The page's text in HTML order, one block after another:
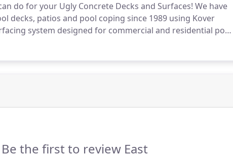
do for your Ugly Concrete Decks and Surfaces! We have
decks, patios and pool coping since 1989 using Kover
system designed for commercial and residential pool
Be the first to review East